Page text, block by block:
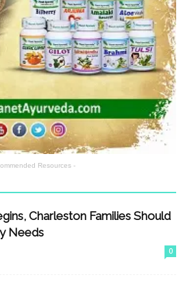
Resources -
Charleston Families Should
Needs
0